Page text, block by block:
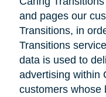
and pages our
Transitions, in
Transitions
data is used to
advertising within
customers whose